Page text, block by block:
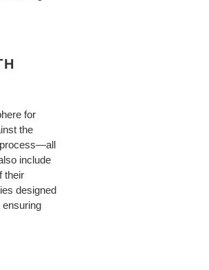
for
the
process—all
include
their
designed
ensuring